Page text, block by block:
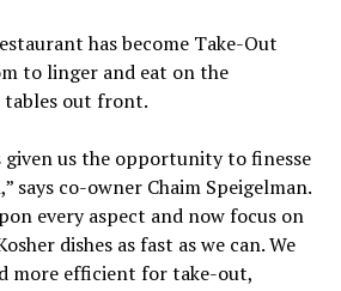
has become Take-Out
to linger and eat on the
out front.
given us the opportunity to finesse
says co-owner Chaim Speigelman.
every aspect and now focus on
dishes as fast as we can. We
more efficient for take-out,